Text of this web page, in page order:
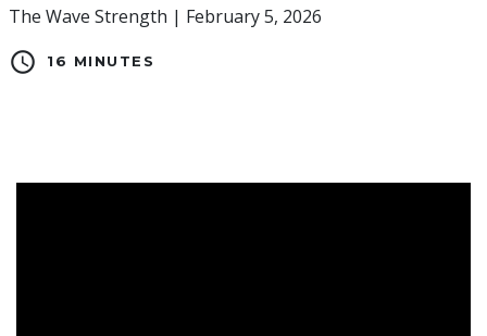
The Wave Strength | February 5, 2026
schedule 16 MINUTES